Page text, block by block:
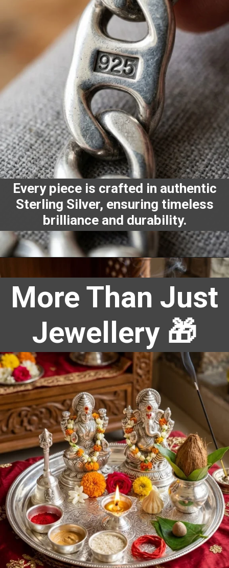
Every piece is crafted in authentic
Sterling Silver, ensuring timeless
brilliance and durability.
More Than Just
Jewellery 🎁